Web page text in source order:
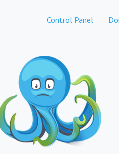
Control Panel